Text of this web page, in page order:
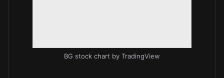
BG stock chart by TradingView